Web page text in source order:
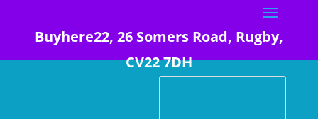
Buyhere22, 26 Somers Road, Rugby,
CV22 7DH